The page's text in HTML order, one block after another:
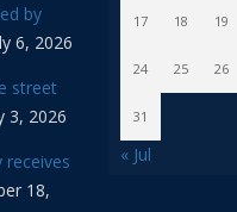
by
6, 2026
street
3, 2026
receives
18,
17 18 19
24 25 26
31
« Jul